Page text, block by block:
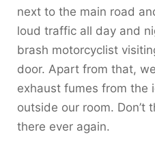
next to the main road
loud traffic all day and
brash motorcyclist
door. Apart from that,
exhaust fumes from the
outside our room. Don’t
there ever again.